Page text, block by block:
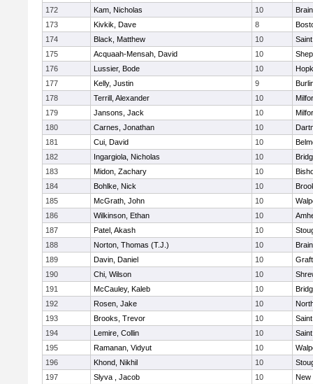
172
Kam, Nicholas 10
173
Kivkik, Dave 8
174
Black, Matthew 10
175
Acquaah-Mensah, David 10
176
Lussier, Bode 10
177
Kelly, Justin 9
178
Terrill, Alexander 10
179
Jansons, Jack 10
180
Carnes, Jonathan 10
181
Cui, David 10
182
Ingargiola, Nicholas 10
183
Midon, Zachary 10
184
Bohlke, Nick 10
185
McGrath, John 10
186
Wilkinson, Ethan 10
187
Patel, Akash 10
188
Norton, Thomas (T.J.) 10
189
Davin, Daniel 10
190
Chi, Wilson 10
191
McCauley, Kaleb 10
192
Rosen, Jake 10
193
Brooks, Trevor 10
194
Lemire, Collin 10
195
Ramanan, Vidyut 10
196
Khond, Nikhil 10
197
Slyva , Jacob 10
New